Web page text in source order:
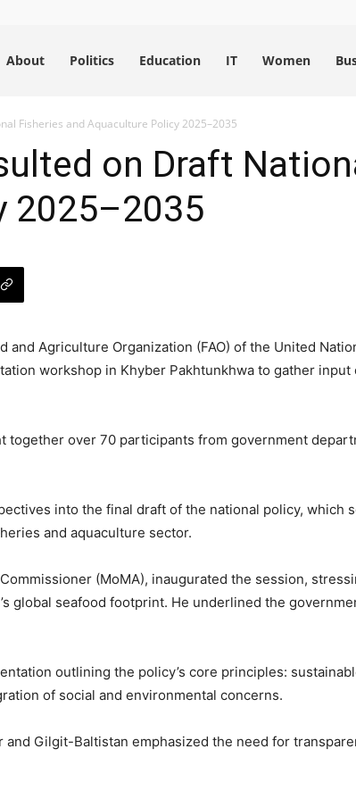
About Politics Education IT Women
Fisheries and Aquaculture Policy 2025–2035
on Draft
2025–2035
and Agriculture Organization (FAO) of the United
workshop in Khyber Pakhtunkhwa to gather input
together over 70 participants from government
into the final draft of the national policy, which
and aquaculture sector.
(MoMA), inaugurated the session,
global seafood footprint. He underlined the
outlining the policy’s core principles:
of social and environmental concerns.
and Gilgit-Baltistan emphasized the need for